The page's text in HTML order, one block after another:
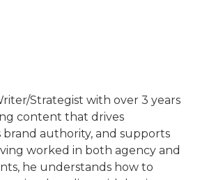
Strategist with over 3 years
content that drives
authority, and supports
worked in both agency and
he understands how to